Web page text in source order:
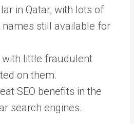
in Qatar, with lots of
still available for
with little fraudulent
on them.
SEO benefits in the
search engines.